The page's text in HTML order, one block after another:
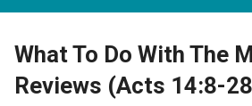
What To Do With The
Reviews (Acts 14:8-